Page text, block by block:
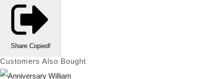
Share Copied!
Customers Also Bought